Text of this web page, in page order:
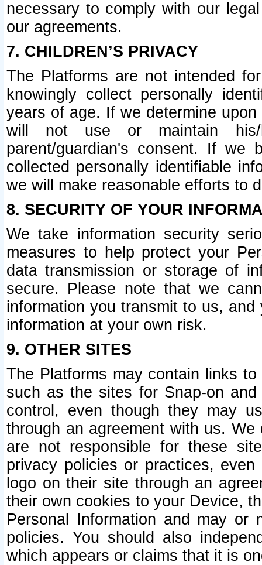
necessary to comply with our
our agreements.
7. CHILDREN’S PRIVACY
The Platforms are not intended
knowingly collect personally
years of age. If we determine
will not use or maintain his/
parent/guardian's consent. If we
collected personally identifiable
we will make reasonable efforts to
8. SECURITY OF YOUR
We take information security
measures to help protect your
data transmission or storage of
secure. Please note that we
information you transmit to us,
information at your own risk.
9. OTHER SITES
The Platforms may contain links
such as the sites for Snap-on
control, even though they may
through an agreement with us.
are not responsible for these
privacy policies or practices,
logo on their site through an
their own cookies to your Device,
Personal Information and may or
policies. You should also
which appears or claims that it is